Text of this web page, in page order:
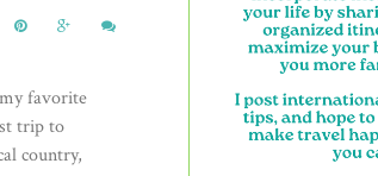
favorite
trip to
country,